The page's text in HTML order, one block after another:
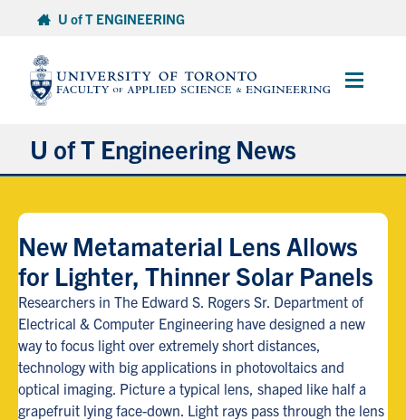
content
U of T ENGINEERING
Main
U of T Engineering News
Partnerships
Student Experience
Entrepreneurship
Awards & Honours
New Metamaterial Lens Allows
for Lighter, Thinner Solar Panels
Researchers in The Edward S. Rogers Sr. Department of
Electrical & Computer Engineering have designed a new
way to focus light over extremely short distances,
technology with big applications in photovoltaics and
optical imaging. Picture a typical lens, shaped like half a
grapefruit lying face-down. Light rays pass through the lens